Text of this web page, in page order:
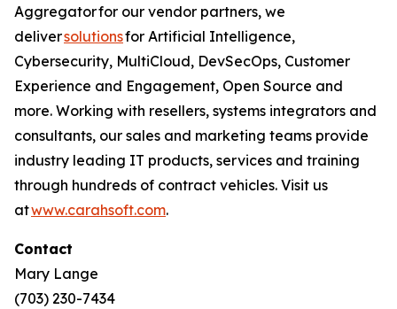
Aggregator for our vendor partners, we
deliversolutionsfor Artificial Intelligence,
Cybersecurity, MultiCloud, DevSecOps, Customer
Experience and Engagement, Open Source and
more. Working with resellers, systems integrators and
consultants, our sales and marketing teams provide
industry leading IT products, services and training
through hundreds of contract vehicles. Visit us
atwww.carahsoft.com.
Contact
Mary Lange
(703) 230-7434